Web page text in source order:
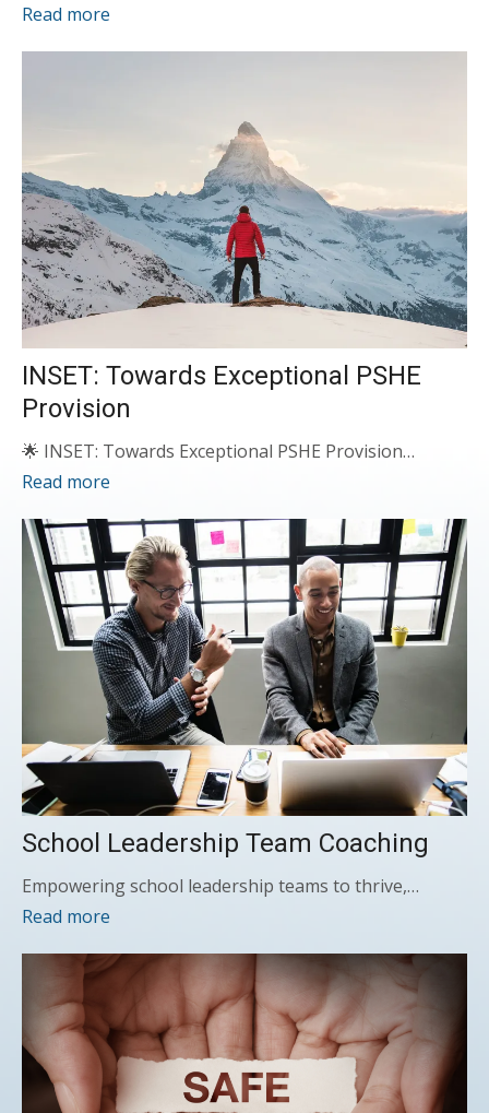
Read more
INSET: Towards Exceptional PSHE
Provision
🌟 INSET: Towards Exceptional PSHE Provision…
Read more
School Leadership Team Coaching
Empowering school leadership teams to thrive,…
Read more